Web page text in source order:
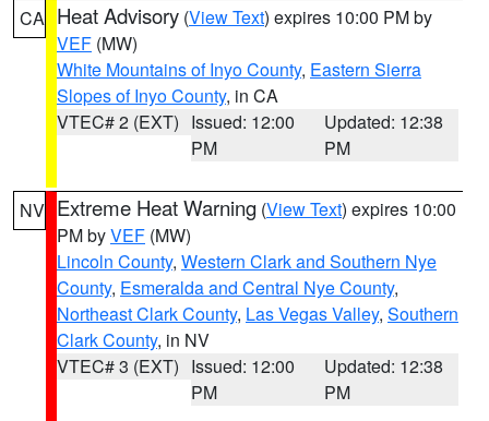
CA Heat Advisory (View Text) expires 10:00 PM by
VEF (MW)
White Mountains of Inyo County, Eastern Sierra
Slopes of Inyo County, in CA
VTEC# 2 (EXT) Issued: 12:00
PM
Updated: 12:38
PM
NV Extreme Heat Warning (View Text) expires 10:00
PM byVEF (MW)
Lincoln County, Western Clark and Southern Nye
County, Esmeralda and Central Nye County,
Northeast Clark County, Las Vegas Valley, Southern
Clark County, in NV
VTEC# 3 (EXT) Issued: 12:00
PM
Updated: 12:38
PM